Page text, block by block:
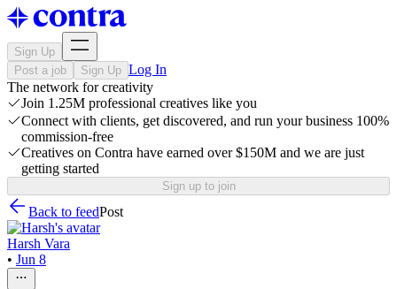
Sign Up
Post a job
Sign Up Log In
The network for creativity
Join 1.25M professional creatives like you
Connect with clients, get discovered, and run your business 100%
commission-free
Creatives on Contra have earned over $150M and we are just
getting started
Sign up to join
Back to feedPost
Harsh Vara
• Jun 8